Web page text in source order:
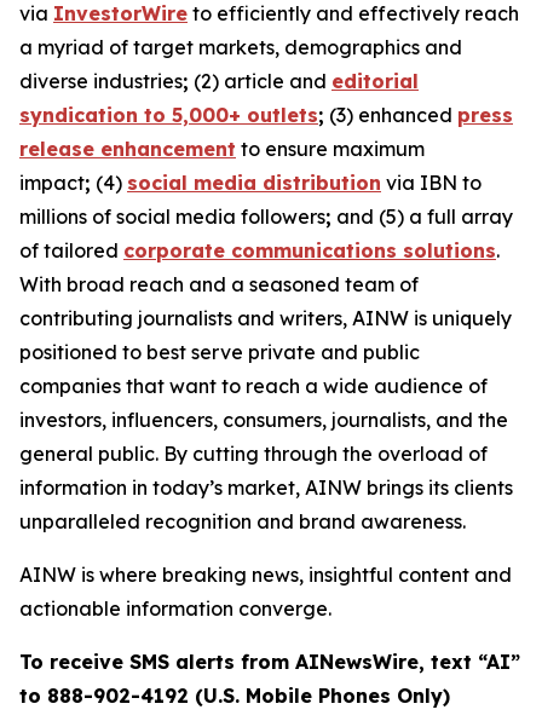
via InvestorWire to efficiently and effectively reach
a myriad of target markets, demographics and
diverse industries; (2) article and editorial
syndication to 5,000+ outlets; (3) enhanced press
release enhancement to ensure maximum
impact; (4) social media distribution via IBN to
millions of social media followers; and (5) a full array
of tailored corporate communications solutions.
With broad reach and a seasoned team of
contributing journalists and writers, AINW is uniquely
positioned to best serve private and public
companies that want to reach a wide audience of
investors, influencers, consumers, journalists, and the
general public. By cutting through the overload of
information in today’s market, AINW brings its clients
unparalleled recognition and brand awareness.
AINW is where breaking news, insightful content and
actionable information converge.
To receive SMS alerts from AINewsWire, text “AI”
to 888-902-4192 (U.S. Mobile Phones Only)